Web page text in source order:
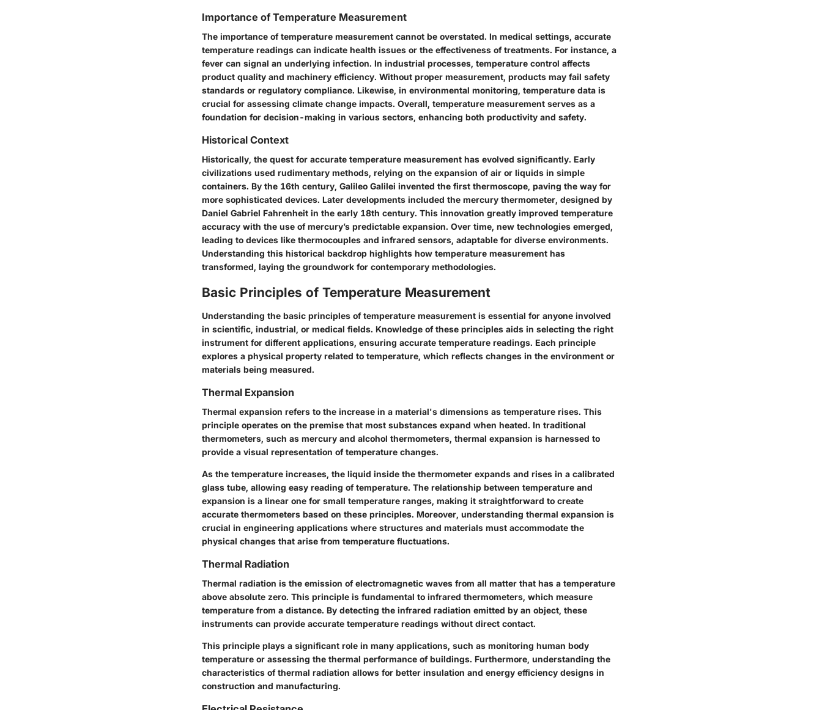
Importance of Temperature Measurement
The importance of temperature measurement cannot be overstated. In medical settings, accurate
temperature readings can indicate health issues or the effectiveness of treatments. For instance, a
fever can signal an underlying infection. In industrial processes, temperature control affects
product quality and machinery efficiency. Without proper measurement, products may fail safety
standards or regulatory compliance. Likewise, in environmental monitoring, temperature data is
crucial for assessing climate change impacts. Overall, temperature measurement serves as a
foundation for decision-making in various sectors, enhancing both productivity and safety.
Historical Context
Historically, the quest for accurate temperature measurement has evolved significantly. Early
civilizations used rudimentary methods, relying on the expansion of air or liquids in simple
containers. By the 16th century, Galileo Galilei invented the first thermoscope, paving the way for
more sophisticated devices. Later developments included the mercury thermometer, designed by
Daniel Gabriel Fahrenheit in the early 18th century. This innovation greatly improved temperature
accuracy with the use of mercury’s predictable expansion. Over time, new technologies emerged,
leading to devices like thermocouples and infrared sensors, adaptable for diverse environments.
Understanding this historical backdrop highlights how temperature measurement has
transformed, laying the groundwork for contemporary methodologies.
Basic Principles of Temperature Measurement
Understanding the basic principles of temperature measurement is essential for anyone involved
in scientific, industrial, or medical fields. Knowledge of these principles aids in selecting the right
instrument for different applications, ensuring accurate temperature readings. Each principle
explores a physical property related to temperature, which reflects changes in the environment or
materials being measured.
Thermal Expansion
Thermal expansion refers to the increase in a material's dimensions as temperature rises. This
principle operates on the premise that most substances expand when heated. In traditional
thermometers, such as mercury and alcohol thermometers, thermal expansion is harnessed to
provide a visual representation of temperature changes.
As the temperature increases, the liquid inside the thermometer expands and rises in a calibrated
glass tube, allowing easy reading of temperature. The relationship between temperature and
expansion is a linear one for small temperature ranges, making it straightforward to create
accurate thermometers based on these principles. Moreover, understanding thermal expansion is
crucial in engineering applications where structures and materials must accommodate the
physical changes that arise from temperature fluctuations.
Thermal Radiation
Thermal radiation is the emission of electromagnetic waves from all matter that has a temperature
above absolute zero. This principle is fundamental to infrared thermometers, which measure
temperature from a distance. By detecting the infrared radiation emitted by an object, these
instruments can provide accurate temperature readings without direct contact.
This principle plays a significant role in many applications, such as monitoring human body
temperature or assessing the thermal performance of buildings. Furthermore, understanding the
characteristics of thermal radiation allows for better insulation and energy efficiency designs in
construction and manufacturing.